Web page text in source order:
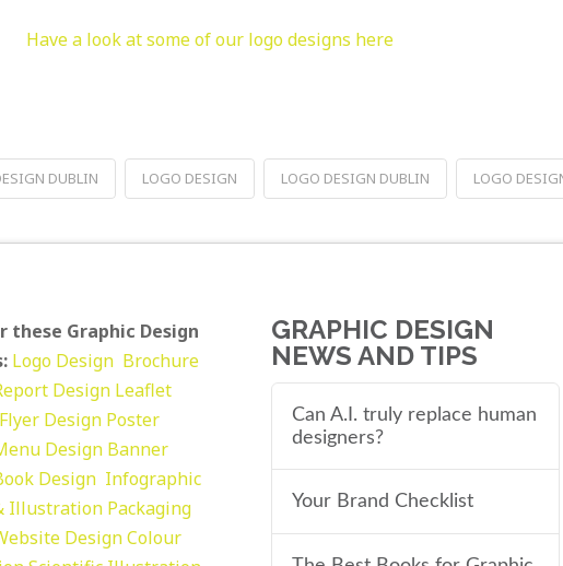
Have a look at some of our logo designs here
DUBLIN LOGO DESIGN LOGO DESIGN DUBLIN LOGO
these Graphic Design
Logo Design Brochure
Design Leaflet
Design Poster
Design Banner
Design Infographic
Illustration Packaging
DesignColour
GRAPHIC DESIGN
NEWS AND TIPS
Can A.I. truly replace human
designers?
Your Brand Checklist